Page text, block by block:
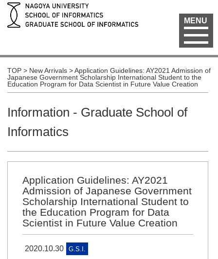
MENU
TOP > New Arrivals >Application Guidelines: AY2021 Admission of
Japanese Government Scholarship International Student to the
Education Program for Data Scientist in Future Value Creation
Information - Graduate School of
Informatics
Application Guidelines: AY2021
Admission of Japanese Government
Scholarship International Student to
the Education Program for Data
Scientist in Future Value Creation
2020.10.30 G.S.I.